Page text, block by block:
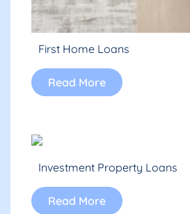
First Home Loans
Read More
Investment Property Loans
Read More